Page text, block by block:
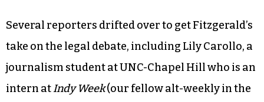
Several reporters drifted over to get Fitzgerald’s
take on the legal debate, including Lily Carollo, a
journalism student at UNC-Chapel Hill who is an
intern atIndy Week(our fellow alt-weekly in the